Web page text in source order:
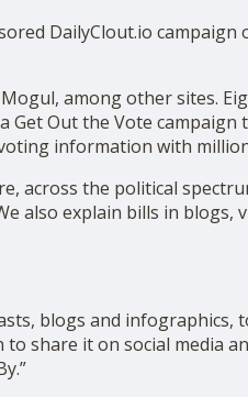
DailyClout.io campaign
among other sites.
Get Out the Vote campaign
information with
across the political
also explain bills in blogs,
blogs and infographics,
share it on social media